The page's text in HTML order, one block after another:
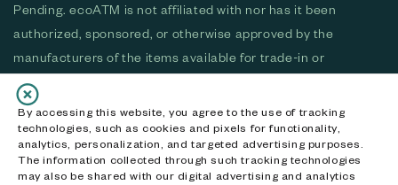
By accessing this website, you agree to the use of tracking
technologies, such as cookies and pixels for functionality,
analytics, personalization, and targeted advertising purposes.
The information collected through such tracking technologies
may also be shared with our digital advertising and analytics
Pending. ecoATM is not affiliated with nor has it been
authorized, sponsored, or otherwise approved by the
manufacturers of the items available for trade-in or
purchase. All devices available for purchase are used and/or
refurbished. ecoATM and the ecoATM logo are trademarks
of ecoATM, LLC, registered in the U.S. All other trademarks,
logos and brands are the property of their respective
owners. ecoATM, LLC CA DOJ #3711-2068